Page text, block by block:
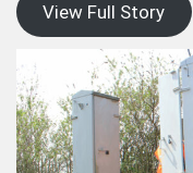
View Full Story